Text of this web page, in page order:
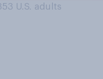
U.S. adults